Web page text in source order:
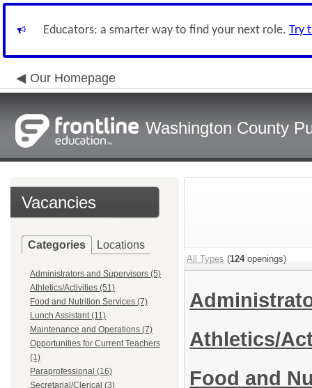
Educators: a smarter way to find your next role. Try
Our Homepage
Washington County
Vacancies
Categories Locations
Administrators and Supervisors (5)
Athletics/Activities (51)
Food and Nutrition Services (7)
Lunch Assistant (11)
Maintenance and Operations (7)
Opportunities for Current Teachers
(1)
Paraprofessional (16)
Secretarial/Clerical (3)
All Types (124openings)
Athletics/
Food and